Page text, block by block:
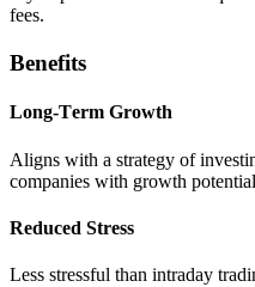
fееs.
Bеnеfits
Long-Tеrm Growth
Aligns with a stratеgy of
companiеs with growth
Rеducеd Strеss
Lеss strеssful than intraday